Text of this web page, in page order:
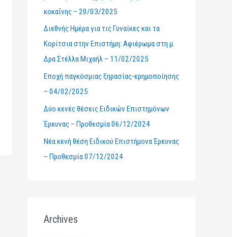
r
:
κοκαΐνης – 20/03/2025
Διεθνής Ημέρα για τις Γυναίκες και τα
Κορίτσια στην Επιστήμη: Αφιέρωμα στη μ.
Δρα Στέλλα Μιχαήλ – 11/02/2025
Εποχή παγκόσμιας ξηρασίας-ερημοποίησης
– 04/02/2025
Δύο κενές θέσεις Ειδικών Επιστημόνων
Έρευνας – Προθεσμία 06/12/2024
Νέα κενή θέση Ειδικού Επιστήμονα Έρευνας
– Προθεσμία 07/12/2024
Archives